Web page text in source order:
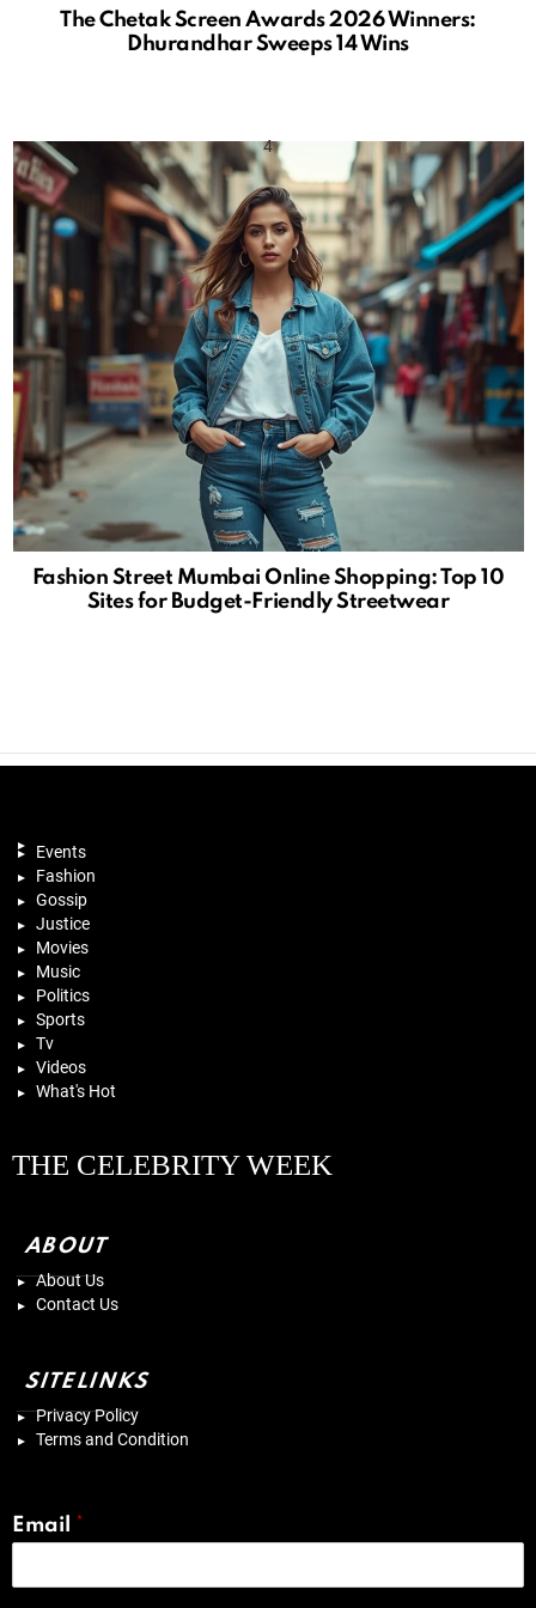
The Chetak Screen Awards 2026 Winners:
Dhurandhar Sweeps 14 Wins
Fashion Street Mumbai Online Shopping: Top 10
Sites for Budget-Friendly Streetwear
Events
Fashion
Gossip
Justice
Movies
Music
Politics
Sports
Tv
Videos
What's Hot
THE CELEBRITY WEEK
ABOUT
About Us
Contact Us
SITELINKS
Privacy Policy
Terms and Condition
Email *